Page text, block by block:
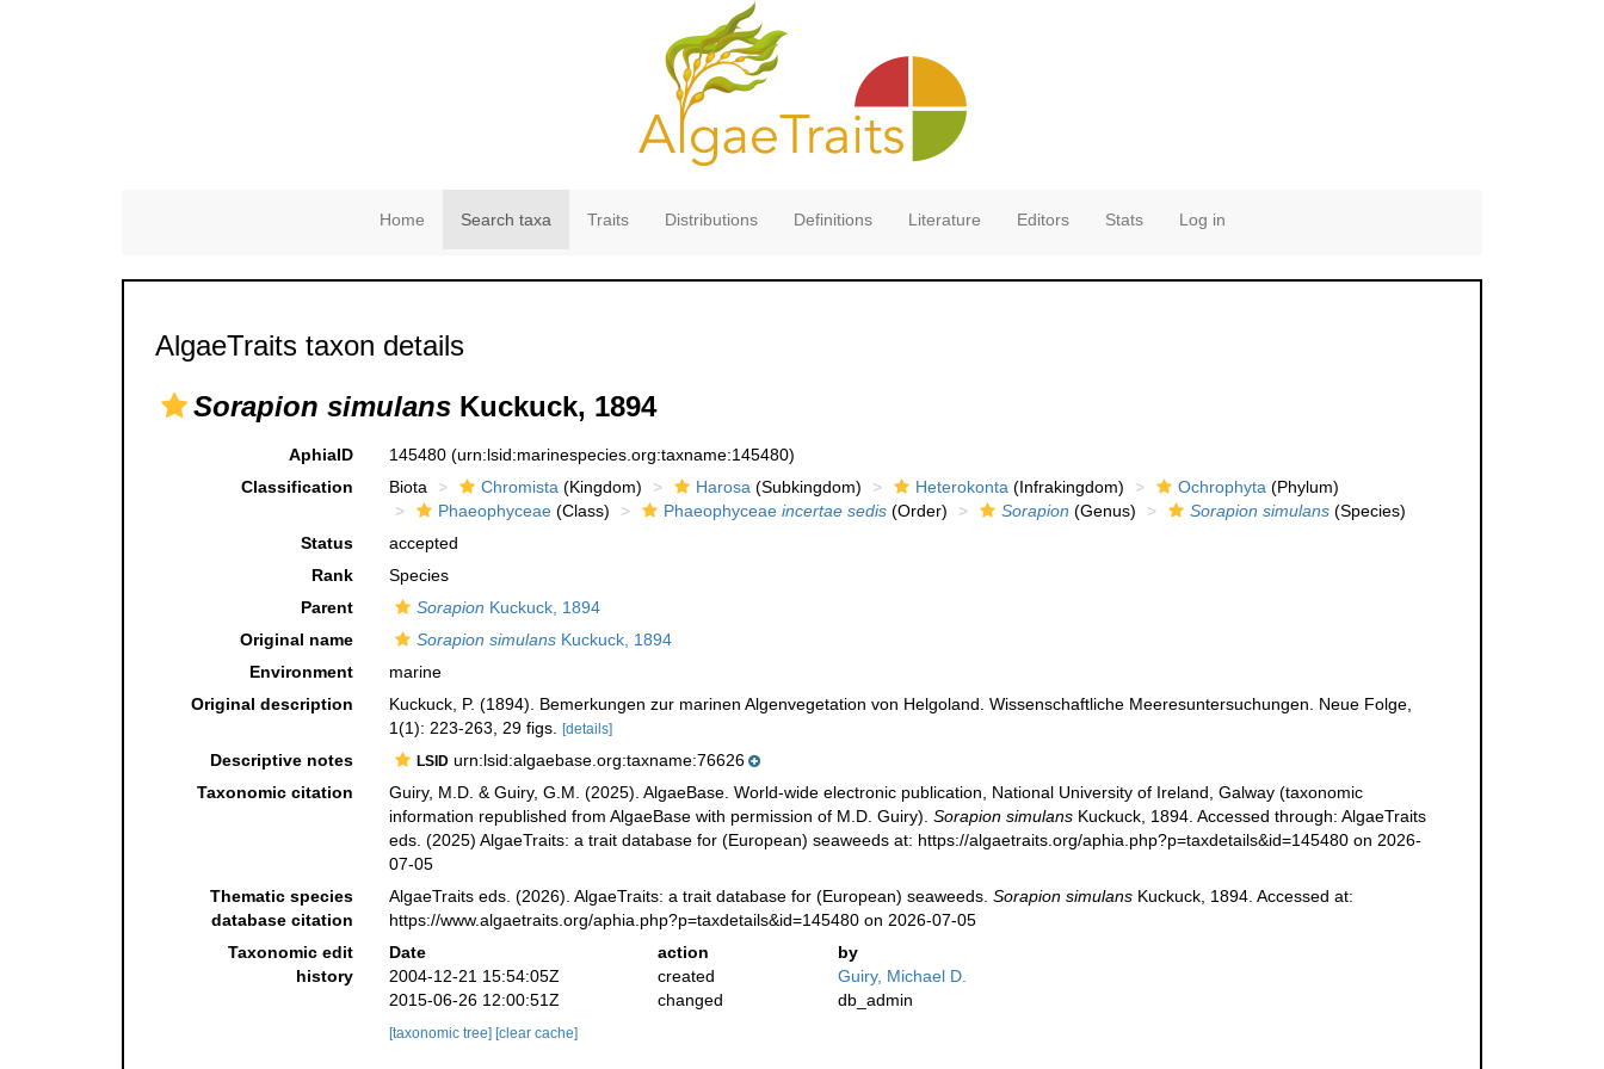
Home Search taxa Traits Distributions Definitions Literature Editors Stats Log in
AlgaeTraits taxon details
Sorapion simulans Kuckuck, 1894
AphiaID 145480 (urn:lsid:marinespecies.org:taxname:145480)
Classification
Biota Chromista (Kingdom) Harosa (Subkingdom) Heterokonta (Infrakingdom) Ochrophyta (Phylum)
Phaeophyceae(Class) Phaeophyceae incertae sedis(Order) Sorapion (Genus) Sorapion simulans(Species)
Status
accepted
Rank
Species
Parent
Sorapion Kuckuck, 1894
Original name
Sorapion simulansKuckuck, 1894
Environment
marine
Original description
Kuckuck, P. (1894). Bemerkungen zur marinen Algenvegetation von Helgoland. Wissenschaftliche Meeresuntersuchungen. Neue Folge,
1(1): 223-263, 29 figs.
[details]
Descriptive notes LSIDurn:lsid:algaebase.org:taxname:76626
Taxonomic citation
Guiry, M.D. & Guiry, G.M. (2025). AlgaeBase. World-wide electronic publication, National University of Ireland, Galway (taxonomic
information republished from AlgaeBase with permission of M.D. Guiry). Sorapion simulansKuckuck, 1894. Accessed through: AlgaeTraits
eds. (2025) AlgaeTraits: a trait database for (European) seaweeds at: https://algaetraits.org/aphia.php?p=taxdetails&id=145480 on 2026-
07-05
Thematic species
database citation
AlgaeTraits eds. (2026). AlgaeTraits: a trait database for (European) seaweeds. Sorapion simulansKuckuck, 1894. Accessed at:
https://www.algaetraits.org/aphia.php?p=taxdetails&id=145480 on 2026-07-05
Taxonomic edit
history
Date action
by
2004-12-21 15:54:05Z
created
Guiry, Michael D.
2015-06-26 12:00:51Z
changed db_admin
[taxonomic tree] [clear cache]